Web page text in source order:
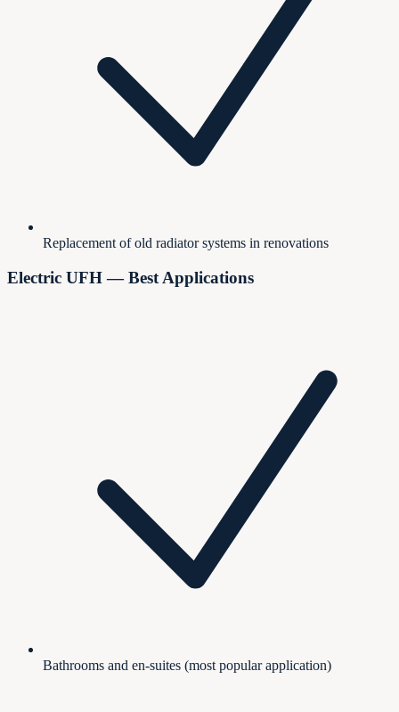
Replacement of old radiator systems in renovations
Electric UFH — Best Applications
Bathrooms and en-suites (most popular application)